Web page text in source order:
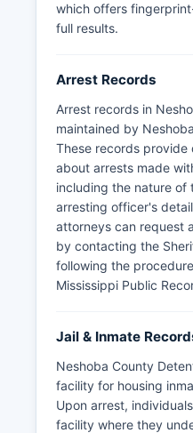
Mugshots and
available through the
citizens can contact
information may be
ongoing investigation
offenders.
which offers
full results.
Arrest Records
Arrest records in
maintained by
These records provide
about arrests made
including the nature of
arresting officer's
attorneys can request
by contacting the
following the
Mississippi Public
Jail & Inmate
Neshoba County
facility for housing
Upon arrest,
facility where they